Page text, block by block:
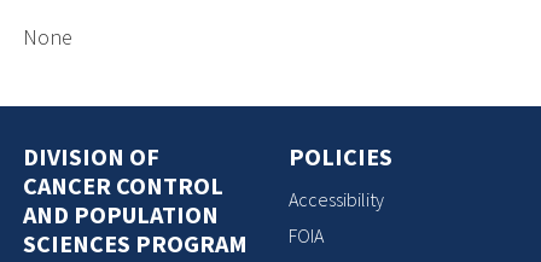
None
DIVISION OF
CANCER CONTROL
AND POPULATION
SCIENCES PROGRAM
POLICIES
Accessibility
FOIA